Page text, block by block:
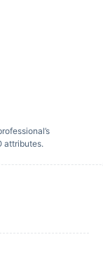
attributes.